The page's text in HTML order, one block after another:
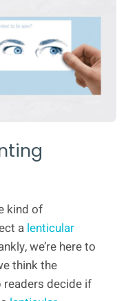
kind of
a lenticular
we’re here to
think the
decide if